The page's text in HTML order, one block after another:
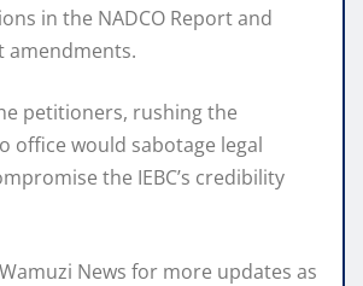
in the NADCO Report and
amendments.
petitioners, rushing the
office would sabotage legal
the IEBC’s credibility
News for more updates as